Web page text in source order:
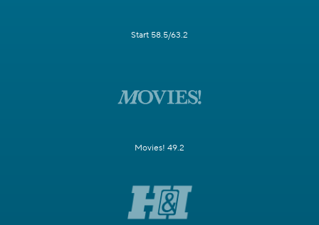
Start 58.5/63.2
Movies! 49.2